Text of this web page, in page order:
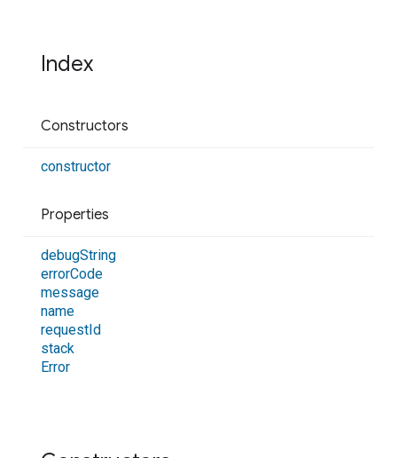
Index
Constructors
constructor
Properties
debugString
errorCode
message
name
requestId
stack
Error